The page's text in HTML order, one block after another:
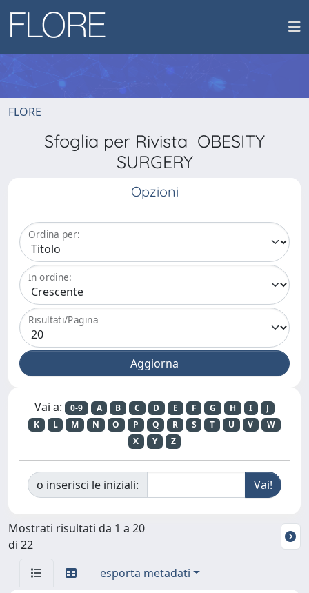
FLORE
Sfoglia per Rivista OBESITY
SURGERY
Opzioni
Ordina per:
In ordine:
Risultati/Pagina
Vai a: 0-9 A B C D E F G H I
J
K
L M N O P Q R S T U V
W
X
Y Z
o inserisci le iniziali:
Mostrati risultati da 1 a 20
di 22
esporta metadati